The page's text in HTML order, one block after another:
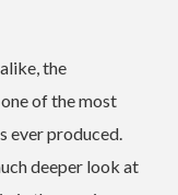
the
of the most
ever produced.
deeper look at